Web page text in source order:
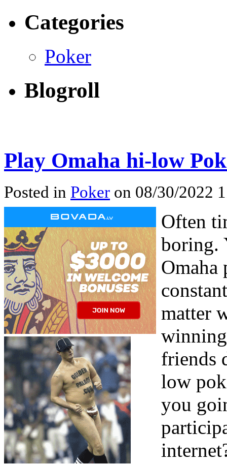
Categories
Poker
Blogroll
Play Omaha hi-low
Posted in Poker on 08/30/2022
Often
boring.
Omaha
matter
friends
low
you